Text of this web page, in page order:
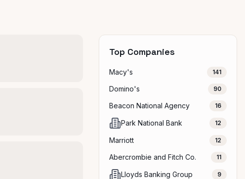
Top Companies
Macy's 141
Domino's 90
Beacon National Agency 16
Park National Bank 12
Marriott 12
Abercrombie and Fitch Co. 11
Lloyds Banking Group 9